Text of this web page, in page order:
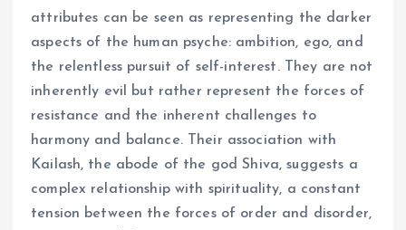
attributes can be seen as representing the darker
aspects of the human psyche: ambition, ego, and
the relentless pursuit of self-interest. They are not
inherently evil but rather represent the forces of
resistance and the inherent challenges to
harmony and balance. Their association with
Kailash, the abode of the god Shiva, suggests a
complex relationship with spirituality, a constant
tension between the forces of order and disorder,